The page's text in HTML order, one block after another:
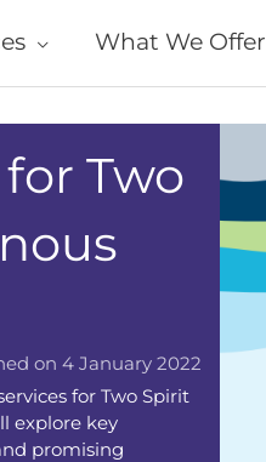
What We Offer
Two
on 4 January 2022
for Two Spirit
explore key
promising